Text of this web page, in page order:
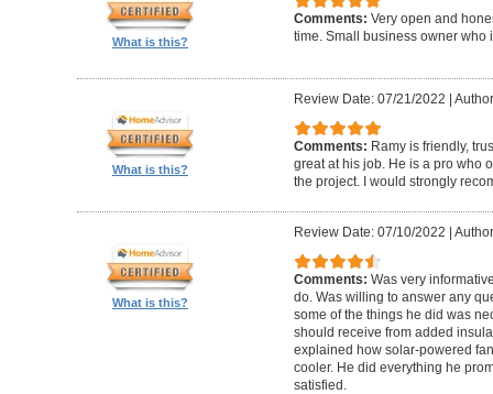
What is this?
Comments: Very open and
time. Small business owner who
What is this?
Review Date: 07/21/2022
Comments: Ramy is friendly,
great at his job. He is a pro who
the project. I would strongly
What is this?
Review Date: 07/10/2022
Comments: Was very
do. Was willing to answer any
some of the things he did was
should receive from added
explained how solar-powered
cooler. He did everything he
satisfied.